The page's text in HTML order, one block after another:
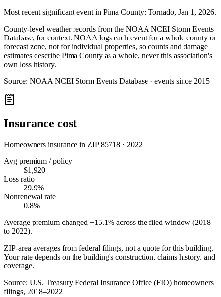
Most recent significant event in Pima County: Tornado, Jan 1, 2026.
County-level weather records from the NOAA NCEI Storm Events
Database, for context. NOAA logs each event for a whole county or
forecast zone, not for individual properties, so counts and damage
estimates describe Pima County as a whole, never this association's
own loss history.
Source: NOAA NCEI Storm Events Database · events since 2015
Insurance cost
Homeowners insurance in ZIP85718 · 2022
Avg premium / policy
$1,920
Loss ratio
29.9%
Nonrenewal rate
0.8%
Average premium changed +15.1% across the filed window (2018
to 2022).
ZIP-area averages from federal filings, not a quote for this building.
Your rate depends on the building's construction, claims history, and
coverage.
Source: U.S. Treasury Federal Insurance Office (FIO) homeowners
filings, 2018–2022